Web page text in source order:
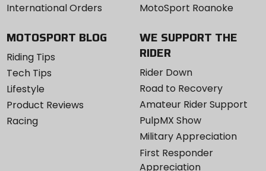
International Orders
MotoSport Roanoke
MOTOSPORT BLOG
Riding Tips
Tech Tips
Lifestyle
Product Reviews
Racing
WE SUPPORT THE
RIDER
Rider Down
Road to Recovery
Amateur Rider Support
PulpMX Show
Military Appreciation
First Responder
Appreciation